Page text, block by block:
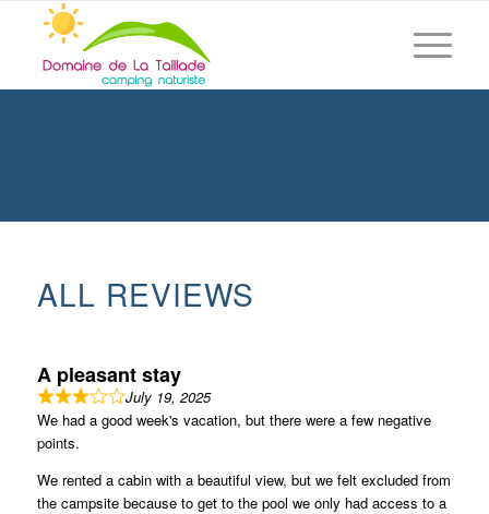
ALL REVIEWS
A pleasant stay
July 19, 2025
We had a good week's vacation, but there were a few negative
points.
We rented a cabin with a beautiful view, but we felt excluded from
the campsite because to get to the pool we only had access to a